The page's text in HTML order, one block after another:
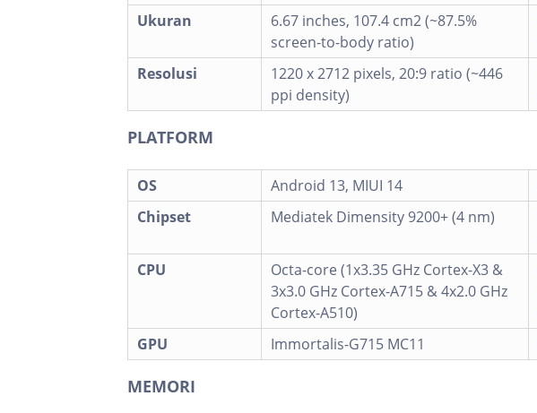
Ukuran
6.67 inches, 107.4 cm2 (~87.5%
screen-to-body ratio)
Resolusi
1220 x 2712 pixels, 20:9 ratio (~446
ppi density)
PLATFORM
OS Android 13, MIUI 14
Chipset
Mediatek Dimensity 9200+ (4 nm)
CPU
Octa-core (1x3.35 GHz Cortex-X3 &
3x3.0 GHz Cortex-A715 & 4x2.0 GHz
Cortex-A510)
GPU
Immortalis-G715 MC11
MEMORI